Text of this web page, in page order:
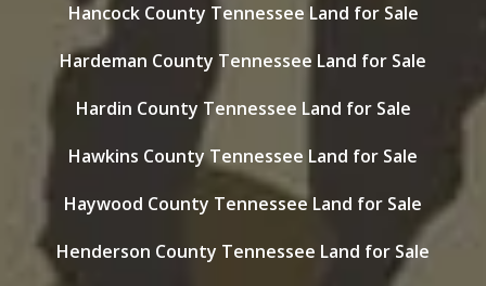
Hancock County Tennessee Land for Sale
Hardeman County Tennessee Land for Sale
Hardin County Tennessee Land for Sale
Hawkins County Tennessee Land for Sale
Haywood County Tennessee Land for Sale
Henderson County Tennessee Land for Sale